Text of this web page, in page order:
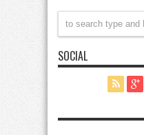
SOCIAL